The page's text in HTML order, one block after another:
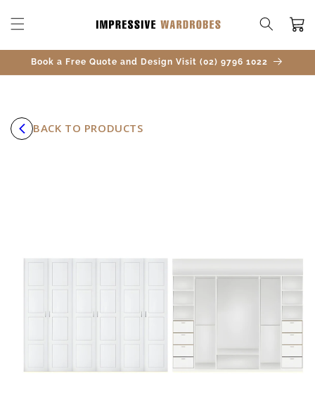
CONTENT
Cart
Book a Free Quote and Design Visit (02) 9796 1022
BACK TO PRODUCTS